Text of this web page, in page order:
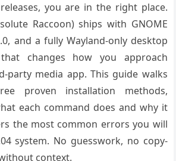
you are in the right place.
Raccoon) ships with GNOME
and a fully Wayland-only desktop
changes how you approach
party media app. This guide walks
proven installation methods,
each command does and why it
the most common errors you will
system. No guesswork, no copy-
context.